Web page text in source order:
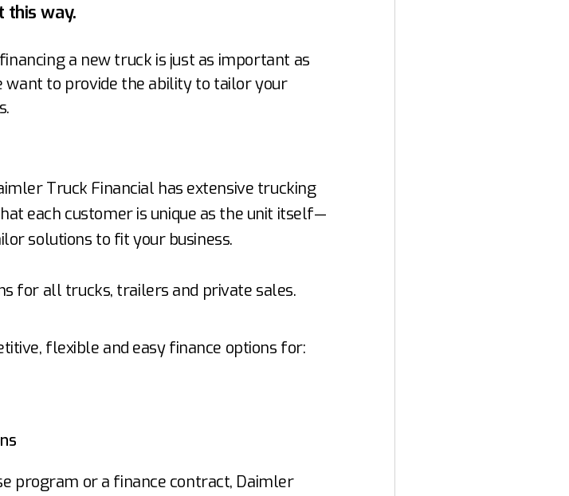
this way.
a new truck is just as important as
to provide the ability to tailor your
Truck Financial has extensive trucking
each customer is unique as the unit itself—
solutions to fit your business.
for all trucks, trailers and private sales.
flexible and easy finance options for:
program or a finance contract, Daimler